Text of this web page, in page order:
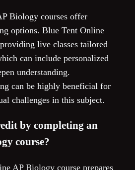
Biology courses offer
options. Blue Tent Online
live classes tailored
can include personalized
understanding.
can be highly beneficial for
challenges in this subject.
by completing an
course?
AP Biology course prepares